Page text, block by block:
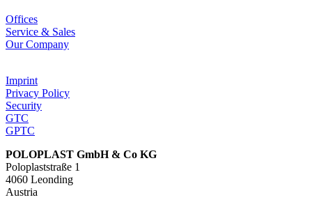
Offices
Service & Sales
Our Company
Imprint
Privacy Policy
Security
GTC
GPTC
POLOPLAST GmbH & Co KG
Poloplaststraße 1
4060 Leonding
Austria